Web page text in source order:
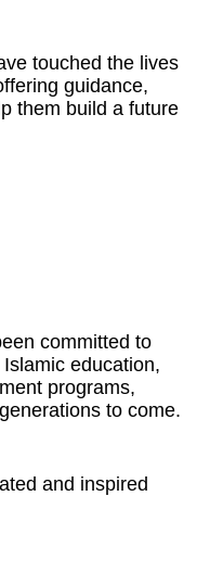
touched the lives
guidance,
them build a future
committed to
education,
programs,
to come.
and inspired